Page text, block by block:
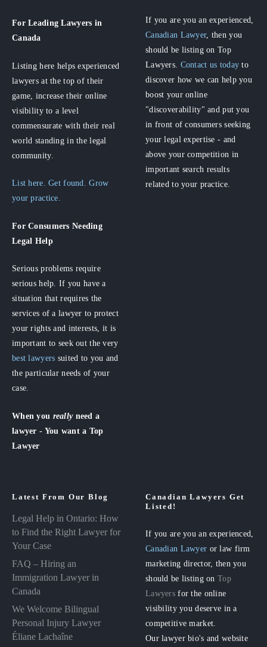
For Leading Lawyers in
Canada
Listing here helps experienced
lawyers at the top of their
game, increase their online
visibility to a level
commensurate with their real
world standing in the legal
community.
List here. Get found. Grow
your practice.
For Consumers Needing
Legal Help
Serious problems require
serious help. If you have a
situation that requires the
services of a lawyer to protect
your rights and interests, it is
important to seek out the very
best lawyers suited to you and
the particular needs of your
case.
When you really need a
lawyer - You want a Top
Lawyer
If you are you an experienced,
Canadian Lawyer, then you
should be listing on Top
Lawyers. Contact us today to
discover how we can help you
boost your online
"discoverability" and put you
in front of consumers seeking
your legal expertise - and
above your competition in
important search results
related to your practice.
Latest From Our Blog
Legal Help in Ontario: How
to Find the Right Lawyer for
Your Case
FAQ – Hiring an
Immigration Lawyer in
Canada
We Welcome Bilingual
Personal Injury Lawyer
Éliane Lachaîne
Canadian Lawyers Get
Listed!
If you are you an experienced,
Canadian Lawyer or law firm
marketing director, then you
should be listing onTop
Lawyers for the online
visibility you deserve in a
competitive market.
Our lawyer bio's and website